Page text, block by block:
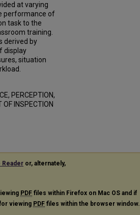
at varying
performance of
task to the
training.
derived by
display
situation
PERCEPTION,
OF INSPECTION
Reader or, alternately,
PDF files within Firefox on Mac OS and if
viewing PDF files within the browser window.